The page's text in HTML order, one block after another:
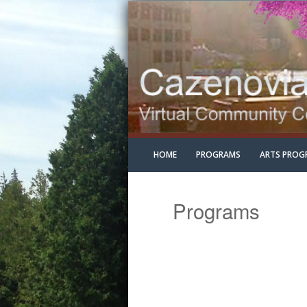
HOME PROGRAMS ARTS
Programs